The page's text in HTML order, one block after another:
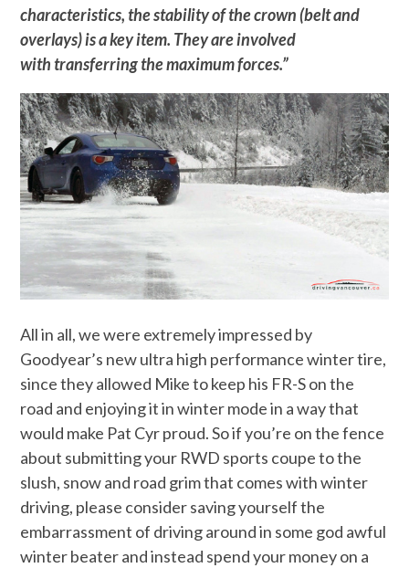
characteristics, the stability of the crown (belt and
overlays) is a key item. They are involved
with transferring the maximum forces.”
All in all, we were extremely impressed by
Goodyear’s new ultra high performance winter tire,
since they allowed Mike to keep his FR-S on the
road and enjoying it in winter mode in a way that
would make Pat Cyr proud. So if you’re on the fence
about submitting your RWD sports coupe to the
slush, snow and road grim that comes with winter
driving, please consider saving yourself the
embarrassment of driving around in some god awful
winter beater and instead spend your money on a